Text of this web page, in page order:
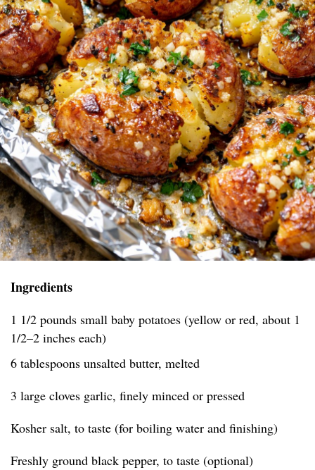
Ingredients
1 1/2 pounds small baby potatoes (yellow or red, about 1
1/2–2 inches each)
6 tablespoons unsalted butter, melted
3 large cloves garlic, finely minced or pressed
Kosher salt, to taste (for boiling water and finishing)
Freshly ground black pepper, to taste (optional)